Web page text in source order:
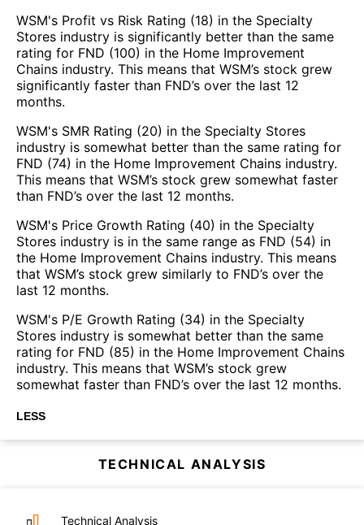
WSM's Profit vs Risk Rating (18) in the Specialty
Stores industry is significantly better than the same
rating for FND (100) in the Home Improvement
Chains industry. This means that WSM’s stock grew
significantly faster than FND’s over the last 12
months.
WSM's SMR Rating (20) in the Specialty Stores
industry is somewhat better than the same rating for
FND (74) in the Home Improvement Chains industry.
This means that WSM’s stock grew somewhat faster
than FND’s over the last 12 months.
WSM's Price Growth Rating (40) in the Specialty
Stores industry is in the same range as FND (54) in
the Home Improvement Chains industry. This means
that WSM’s stock grew similarly to FND’s over the
last 12 months.
WSM's P/E Growth Rating (34) in the Specialty
Stores industry is somewhat better than the same
rating for FND (85) in the Home Improvement Chains
industry. This means that WSM’s stock grew
somewhat faster than FND’s over the last 12 months.
LESS
TECHNICAL ANALYSIS
Technical Analysis